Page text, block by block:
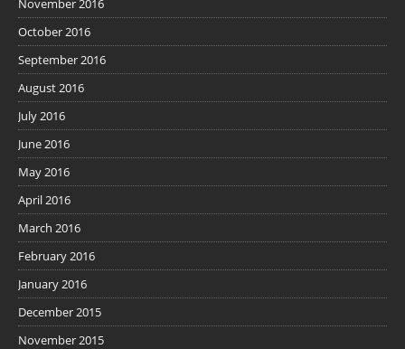
November 2016
October 2016
September 2016
August 2016
July 2016
June 2016
May 2016
April 2016
March 2016
February 2016
January 2016
December 2015
November 2015